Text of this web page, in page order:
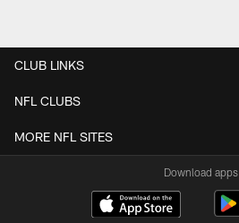
CLUB LINKS
NFL CLUBS
MORE NFL SITES
Download apps